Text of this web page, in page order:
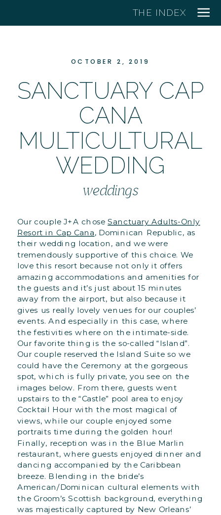
THE INDEX
OCTOBER 2, 2019
SANCTUARY CAP
CANA
MULTICULTURAL
WEDDING
weddings
Our couple J+A choseSanctuary Adults-Only
Resort in Cap Cana, Dominican Republic, as
their wedding location, and we were
tremendously supportive of this choice. We
love this resort because not only it offers
amazing accommodations and amenities for
the guests and it’s just about 15 minutes
away from the airport, but also because it
gives us really lovely venues for our couples’
events. And especially in this case, where
the festivities where on the intimate-side.
Our favorite thing is the so-called “Island”.
Our couple reserved the Island Suite so we
could have the Ceremony at the gorgeous
spot, which is fully private, you see on the
images below. From there, guests went
upstairs to the “Castle” pool area to enjoy
Cocktail Hour with the most magical of
views, while our couple enjoyed some
portraits time during the golden hour!
Finally, reception was in the Blue Marlin
restaurant, where guests enjoyed dinner and
dancing accompanied by the Caribbean
breeze. Blending in the bride’s
American/Dominican cultural elements with
the Groom’s Scottish background, everything
was majestically captured by New Orleans’